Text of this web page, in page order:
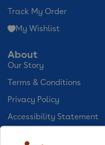
About
Our Story
Terms & Conditions
Privacy Policy
Accessibility Statement
Cookie Preferences
Track My Order
My Wishlist